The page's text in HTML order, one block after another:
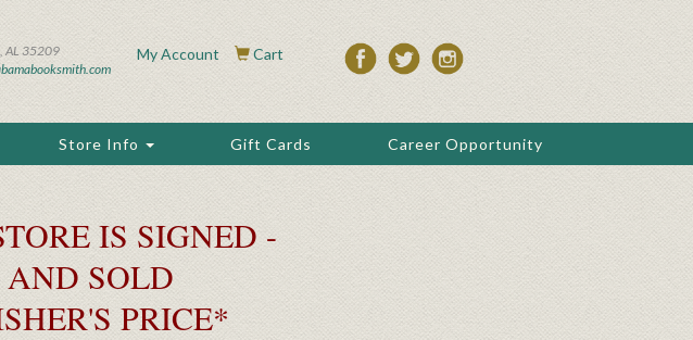
AL 35209
My Account Cart
Store Info Gift Cards Career Opportunity
IS SIGNED -
AND SOLD
PRICE*